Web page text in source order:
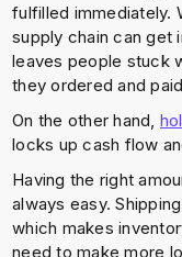
fulfilled immediately.
supply chain can get
leaves people stuck
they ordered and
On the other hand,
locks up cash flow
Having the right
always easy.
which makes
need to make more